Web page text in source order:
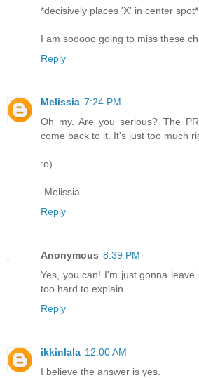
*decisively places 'X' in center spot*
I am sooooo going to miss these
Reply
Melissia 7:24 PM
Oh my. Are you serious? The
come back to it. It's just too much
:o)
-Melissia
Reply
Anonymous 8:39 PM
Yes, you can! I'm just gonna
too hard to explain.
Reply
ikkinlala 12:00 AM
I believe the answer is yes.